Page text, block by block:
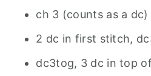
ch 3 (counts as a dc)
2 dc in first stitch,
dc3tog, 3 dc in top